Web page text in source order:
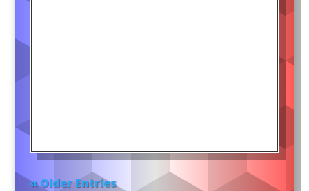
« Older Entries